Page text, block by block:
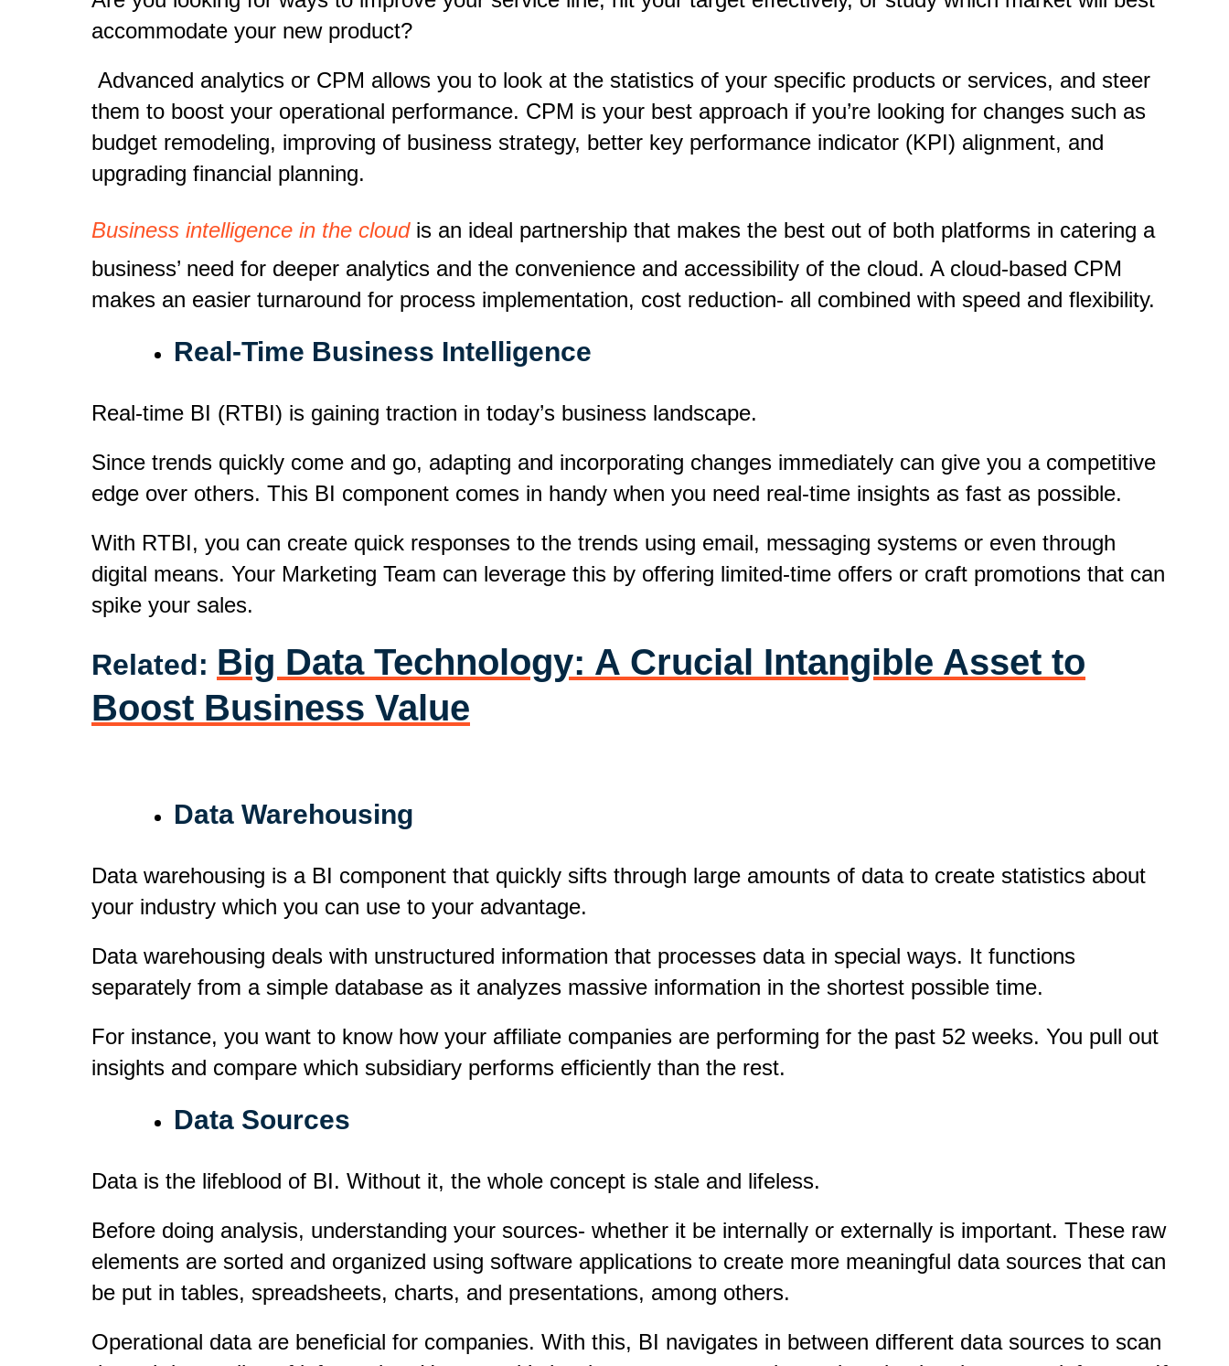
accommodate your new product?
Advanced analytics or CPM allows you to look at the statistics of your specific products or services, and steer
them to boost your operational performance. CPM is your best approach if you’re looking for changes such as
budget remodeling, improving of business strategy, better key performance indicator (KPI) alignment, and
upgrading financial planning.
Business intelligence in the cloudis an ideal partnership that makes the best out of both platforms in catering a
business’ need for deeper analytics and the convenience and accessibility of the cloud. A cloud-based CPM
makes an easier turnaround for process implementation, cost reduction- all combined with speed and flexibility.
Real-Time Business Intelligence
Real-time BI (RTBI) is gaining traction in today’s business landscape.
Since trends quickly come and go, adapting and incorporating changes immediately can give you a competitive
edge over others. This BI component comes in handy when you need real-time insights as fast as possible.
With RTBI, you can create quick responses to the trends using email, messaging systems or even through
digital means. Your Marketing Team can leverage this by offering limited-time offers or craft promotions that can
spike your sales.
Related: Big Data Technology: A Crucial Intangible Asset to
Boost Business Value
Data Warehousing
Data warehousing is a BI component that quickly sifts through large amounts of data to create statistics about
your industry which you can use to your advantage.
Data warehousing deals with unstructured information that processes data in special ways. It functions
separately from a simple database as it analyzes massive information in the shortest possible time.
For instance, you want to know how your affiliate companies are performing for the past 52 weeks. You pull out
insights and compare which subsidiary performs efficiently than the rest.
Data Sources
Data is the lifeblood of BI. Without it, the whole concept is stale and lifeless.
Before doing analysis, understanding your sources- whether it be internally or externally is important. These raw
elements are sorted and organized using software applications to create more meaningful data sources that can
be put in tables, spreadsheets, charts, and presentations, among others.
Operational data are beneficial for companies. With this, BI navigates in between different data sources to scan